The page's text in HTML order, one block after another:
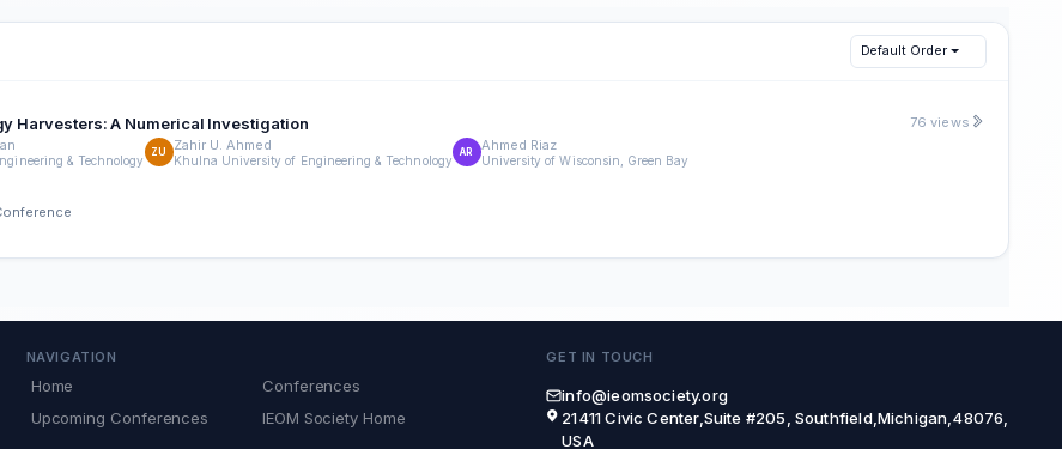
Default Order
Harvesters: A Numerical Investigation
& Technology
ZU Zahir U. Ahmed
Khulna University of Engineering & Technology
AR Ahmed Riaz
University of Wisconsin, Green Bay
76 views
NAVIGATION
Home
Conferences
Upcoming Conferences
IEOM Society Home
GET IN TOUCH
info@ieomsociety.org
21411 Civic Center,Suite #205, Southfield,Michigan,48076,
USA